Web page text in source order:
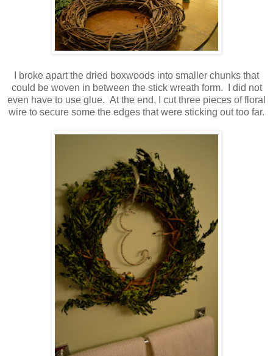
I broke apart the dried boxwoods into smaller chunks that
could be woven in between the stick wreath form. I did not
even have to use glue. At the end, I cut three pieces of floral
wire to secure some the edges that were sticking out too far.